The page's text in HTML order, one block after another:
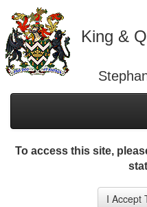
King &
To access this site,